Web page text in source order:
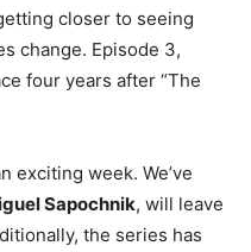
closer to seeing
change. Episode 3,
four years after “The
exciting week. We’ve
Sapochnik, will leave
the series has